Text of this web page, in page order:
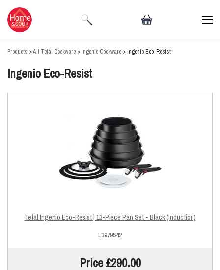
Products >All Tefal Cookware > Ingenio Cookware > Ingenio Eco-Resist
Ingenio Eco-Resist
Tefal Ingenio Eco-Resist | 13-Piece Pan Set - Black (Induction)
L3979542
Price £290.00